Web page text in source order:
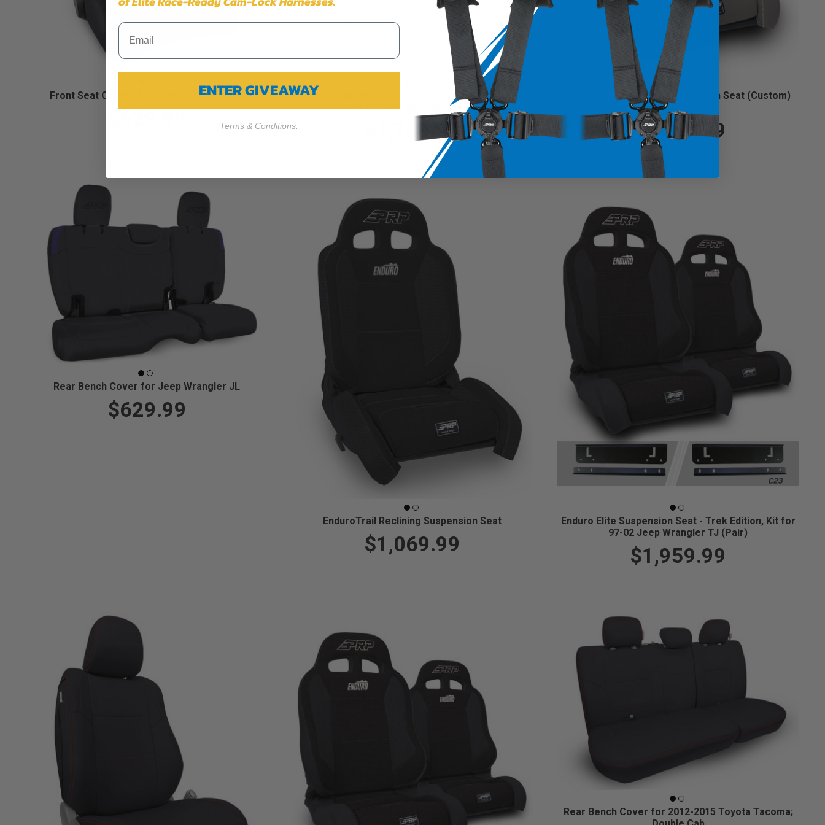
Front Seat Covers for Jeep JT/JLU (Pair)
Enduro High Back Reclining Suspension Seats Kit
for 97-02 Jeep Wrangler TJ (Pair)
$1,769.99
EnduroTrail Reclining Suspension Seat (Custom)
Starting at:
$1,069.99
Rear Bench Cover for Jeep Wrangler JL
$629.99
EnduroTrail Reclining Suspension Seat
$1,069.99
Enduro Elite Suspension Seat - Trek Edition, Kit for
97-02 Jeep Wrangler TJ (Pair)
$1,959.99
Rear Bench Cover for 2012-2015 Toyota Tacoma;
Cookie Settings Reject All
ENTER GIVEAWAY
Terms & Conditions.